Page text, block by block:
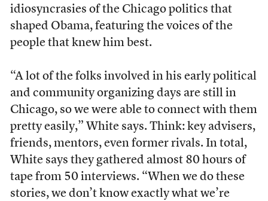
idiosyncrasies of the Chicago politics that
shaped Obama, featuring the voices of the
people that knew him best.
“A lot of the folks involved in his early political
and community organizing days are still in
Chicago, so we were able to connect with them
pretty easily,” White says. Think: key advisers,
friends, mentors, even former rivals. In total,
White says they gathered almost 80 hours of
tape from 50 interviews. “When we do these
stories, we don’t know exactly what we’re